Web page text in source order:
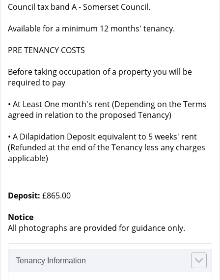
Council tax band A - Somerset Council.
Available for a minimum 12 months' tenancy.
PRE TENANCY COSTS
Before taking occupation of a property you will be
required to pay
• At Least One month's rent (Depending on the Terms
agreed in relation to the proposed Tenancy)
• A Dilapidation Deposit equivalent to 5 weeks' rent
(Refunded at the end of the Tenancy less any charges
applicable)
Deposit: £865.00
Notice
All photographs are provided for guidance only.
Tenancy Information